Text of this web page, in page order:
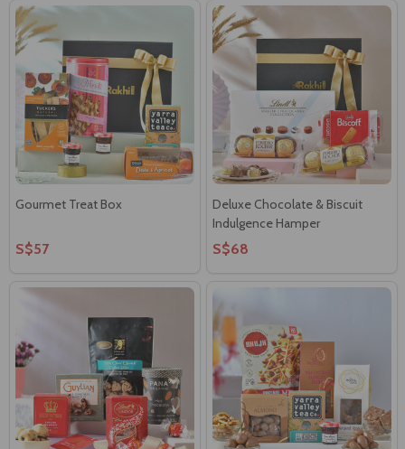
Gourmet Treat Box
S$57
Deluxe Chocolate & Biscuit
Indulgence Hamper
S$68